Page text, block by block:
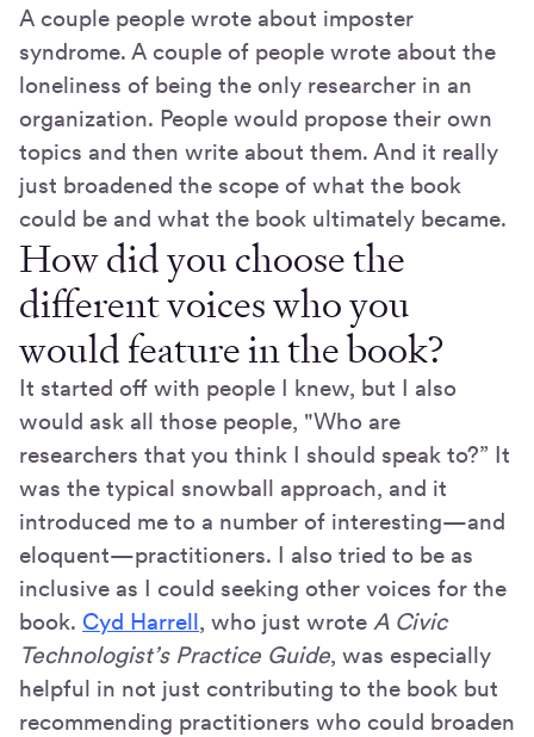
A couple people wrote about imposter
syndrome. A couple of people wrote about the
loneliness of being the only researcher in an
organization. People would propose their own
topics and then write about them. And it really
just broadened the scope of what the book
could be and what the book ultimately became.
How did you choose the
different voices who you
would feature in the book?
It started off with people I knew, but I also
would ask all those people, "Who are
researchers that you think I should speak to?” It
was the typical snowball approach, and it
introduced me to a number of interesting—and
eloquent—practitioners. I also tried to be as
inclusive as I could seeking other voices for the
book. Cyd Harrell, who just wrote A Civic
Technologist’s Practice Guide, was especially
helpful in not just contributing to the book but
recommending practitioners who could broaden